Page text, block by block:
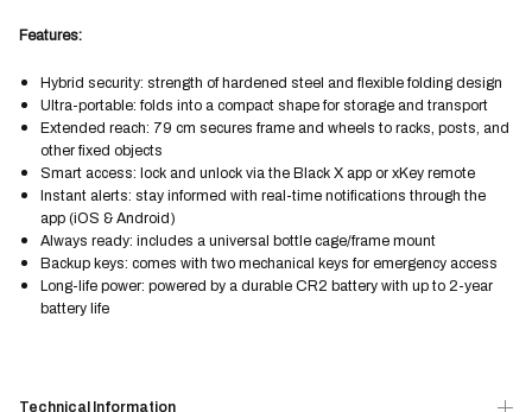
Features:
Hybrid security: strength of hardened steel and flexible folding design
Ultra-portable: folds into a compact shape for storage and transport
Extended reach: 79 cm secures frame and wheels to racks, posts, and
other fixed objects
Smart access: lock and unlock via the Black X app or xKey remote
Instant alerts: stay informed with real-time notifications through the
app (iOS & Android)
Always ready: includes a universal bottle cage/frame mount
Backup keys: comes with two mechanical keys for emergency access
Long-life power: powered by a durable CR2 battery with up to 2-year
battery life
Technical Information